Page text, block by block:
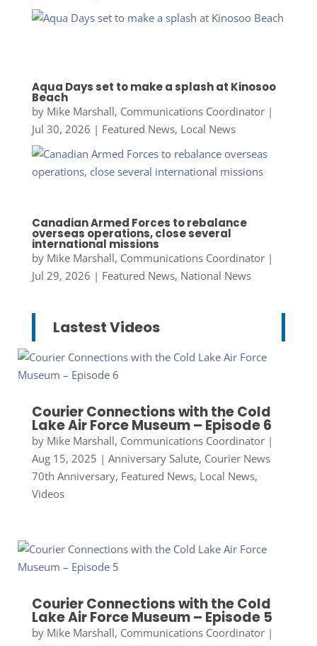
Aqua Days set to make a splash at Kinosoo
Beach
by Mike Marshall, Communications Coordinator|
Jul 30, 2026 | Featured News, Local News
Canadian Armed Forces to rebalance
overseas operations, close several
international missions
by Mike Marshall, Communications Coordinator|
Jul 29, 2026 | Featured News, National News
Lastest Videos
Courier Connections with the Cold
Lake Air Force Museum – Episode 6
by Mike Marshall, Communications Coordinator|
Aug 15, 2025 | Anniversary Salute, Courier News
70th Anniversary, Featured News, Local News,
Videos
Courier Connections with the Cold
Lake Air Force Museum – Episode 5
by Mike Marshall, Communications Coordinator|